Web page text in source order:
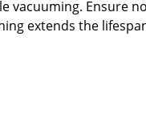
vacuuming. Ensure
extends the